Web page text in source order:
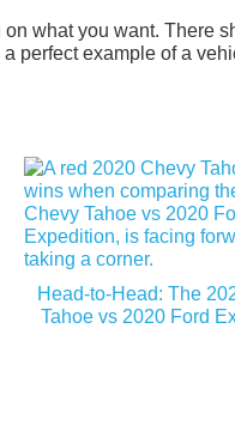
what you want. There
perfect example of a
Head-to-Head: The
Tahoe vs 2020 Ford